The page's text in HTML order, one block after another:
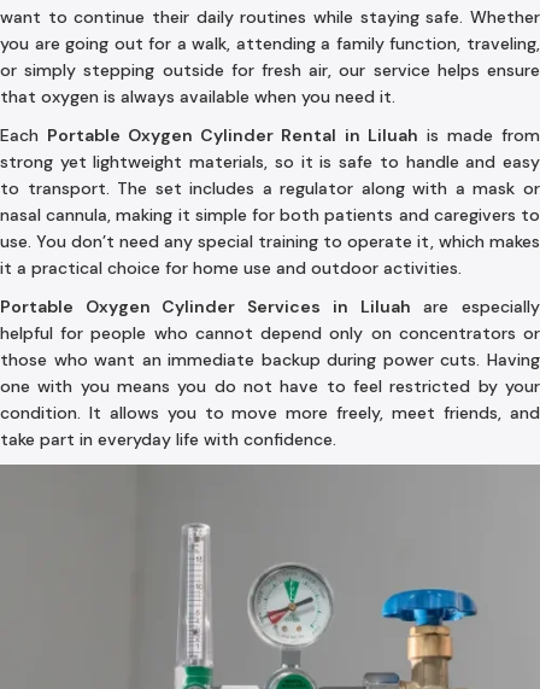
want to continue their daily routines while staying safe. Whether
you are going out for a walk, attending a family function, traveling,
or simply stepping outside for fresh air, our service helps ensure
that oxygen is always available when you need it.
Each Portable Oxygen Cylinder Rental in Liluah is made from
strong yet lightweight materials, so it is safe to handle and easy
to transport. The set includes a regulator along with a mask or
nasal cannula, making it simple for both patients and caregivers to
use. You don’t need any special training to operate it, which makes
it a practical choice for home use and outdoor activities.
Portable Oxygen Cylinder Services in Liluah are especially
helpful for people who cannot depend only on concentrators or
those who want an immediate backup during power cuts. Having
one with you means you do not have to feel restricted by your
condition. It allows you to move more freely, meet friends, and
take part in everyday life with confidence.